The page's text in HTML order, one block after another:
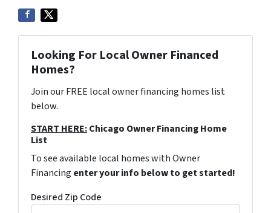
Looking For Local Owner Financed
Homes?
Join our FREE local owner financing homes list
below.
START HERE:Chicago Owner Financing Home
List
To see available local homes with Owner
Financing enter your info below to get started!
Desired Zip Code